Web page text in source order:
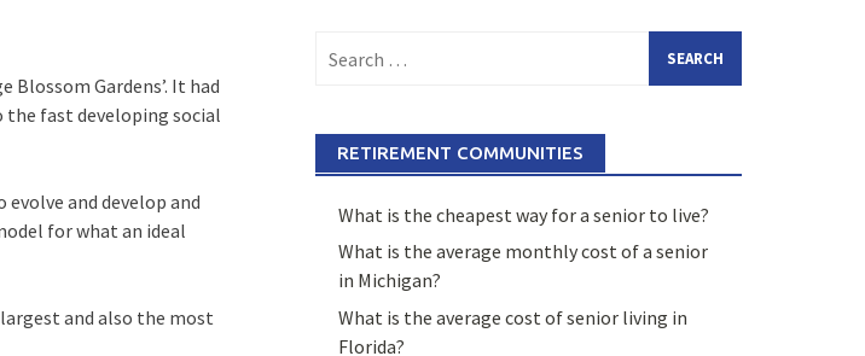
Gardens’. It had
the fast developing social
and develop and
for what an ideal
and also the most
for:
RETIREMENT COMMUNITIES
What is the cheapest way for a senior to live?
What is the average monthly cost of a senior
in Michigan?
What is the average cost of senior living in
Florida?